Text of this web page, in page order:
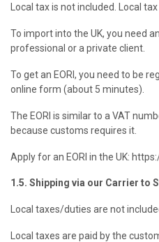
Local tax is not included. Local
To import into the UK, you need
professional or a private client.
To get an EORI, you need to be
online form (about 5 minutes).
The EORI is similar to a VAT
because customs requires it.
Apply for an EORI in the UK:
1.5. Shipping via our Carrier to
Local taxes/duties are not
Local taxes are paid by the